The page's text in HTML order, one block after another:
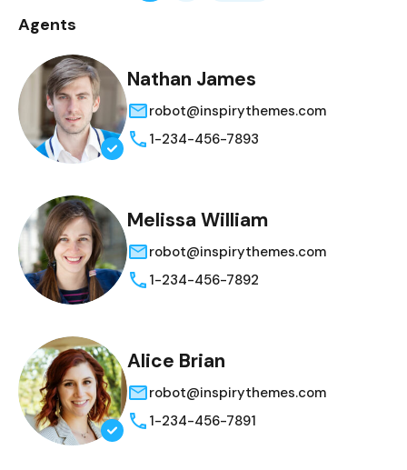
Agents
Nathan James
robot@inspirythemes.com
1-234-456-7893
Melissa William
robot@inspirythemes.com
1-234-456-7892
Alice Brian
robot@inspirythemes.com
1-234-456-7891